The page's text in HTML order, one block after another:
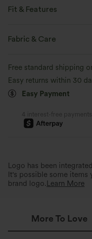
touch.
Moisture-wicking
Fit & Features
Regular Fit
Four-Way Stretch
Fabric & Care
Free standard shipping
Easy returns within 30
Easy Payment
4 interest-free payments
Logo has been
It's possible some items
brand logo. Learn More
More To Love